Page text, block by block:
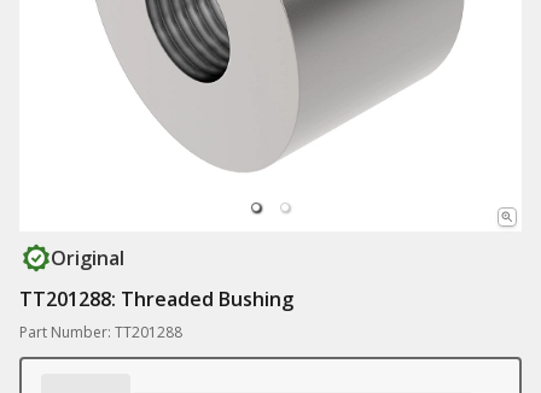
Original
TT201288: Threaded Bushing
Part Number: TT201288